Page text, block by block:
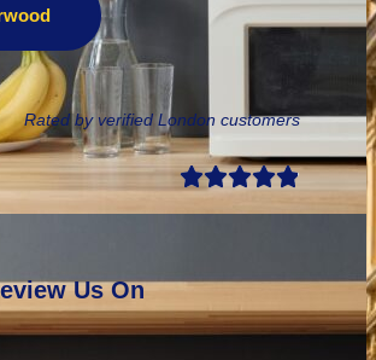
Rated by verified London customers
Us On